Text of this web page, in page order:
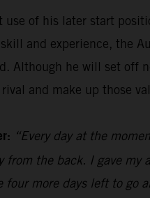
use of his later start
and experience, the
Although he will set off
and make up those
“Every day at the
from the back. I gave my
four more days left to go